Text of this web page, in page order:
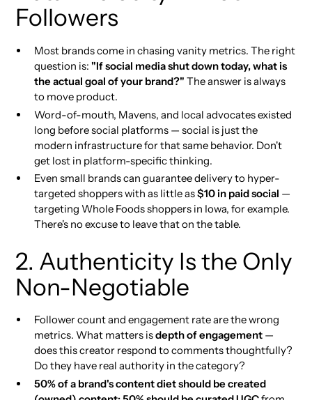
Followers
Most brands come in chasing vanity metrics. The right
question is: "If social media shut down today, what is
the actual goal of your brand?" The answer is always
to move product.
Word-of-mouth, Mavens, and local advocates existed
long before social platforms — social is just the
modern infrastructure for that same behavior. Don't
get lost in platform-specific thinking.
Even small brands can guarantee delivery to hyper-
targeted shoppers with as little as$10 in paid social —
targeting Whole Foods shoppers in Iowa, for example.
There's no excuse to leave that on the table.
2. Authenticity Is the Only
Non-Negotiable
Follower count and engagement rate are the wrong
metrics. What matters isdepth of engagement—
does this creator respond to comments thoughtfully?
Do they have real authority in the category?
50% of a brand's content diet should be created